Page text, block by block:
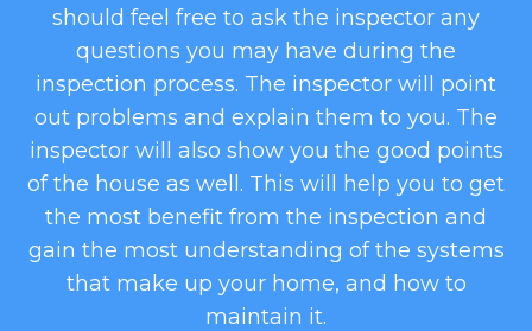
should feel free to ask the inspector any
questions you may have during the
inspection process. The inspector will point
out problems and explain them to you. The
inspector will also show you the good points
of the house as well. This will help you to get
the most benefit from the inspection and
gain the most understanding of the systems
that make up your home, and how to
maintain it.